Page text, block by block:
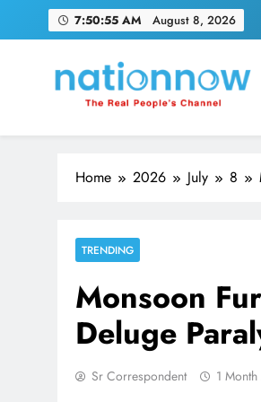
7:50:56 AM August 8, 2026
Nation Now
The Real People's Channel
Home 2026 July 8
TRENDING
Monsoon
Deluge
Sr Correspondent 1